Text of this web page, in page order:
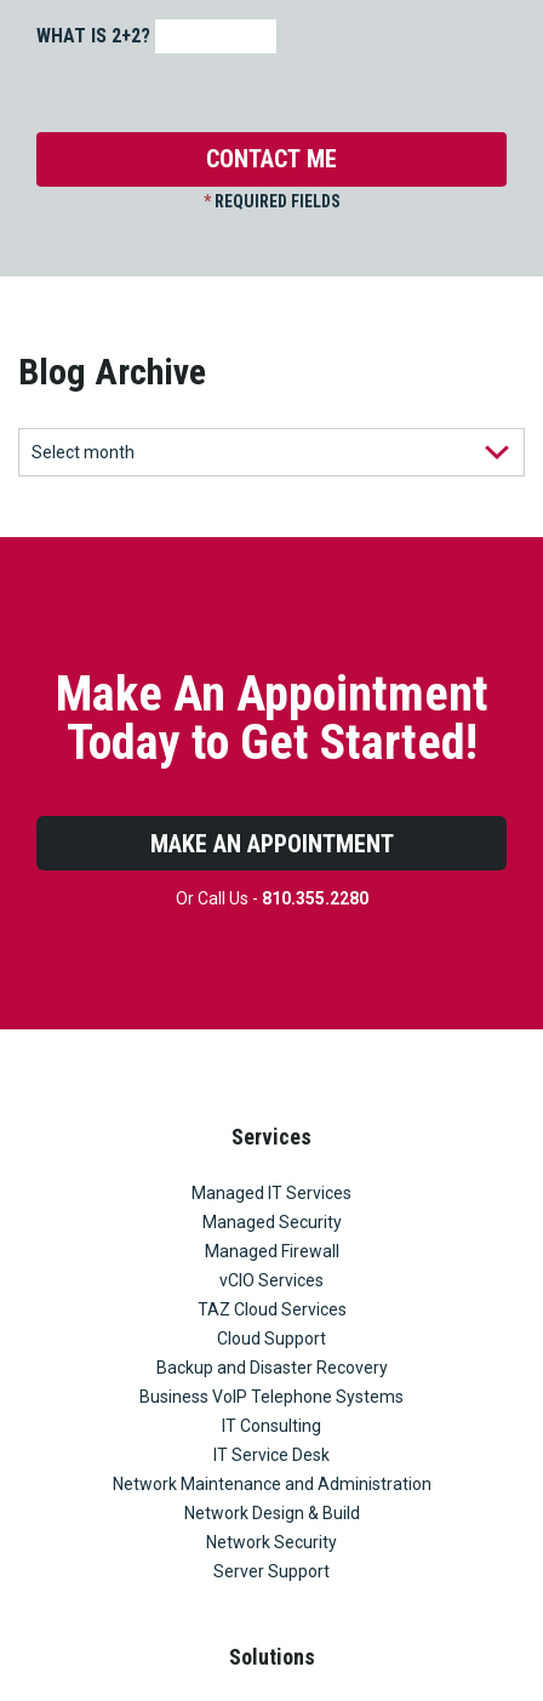
WHAT IS 2+2?
*REQUIRED FIELDS
Blog Archive
Make An Appointment
Today to Get Started!
MAKE AN APPOINTMENT
Or Call Us - 810.355.2280
Services
Managed IT Services
Managed Security
Managed Firewall
vCIO Services
TAZ Cloud Services
Cloud Support
Backup and Disaster Recovery
Business VoIP Telephone Systems
IT Consulting
IT Service Desk
Network Maintenance and Administration
Network Design & Build
Network Security
Server Support
Solutions